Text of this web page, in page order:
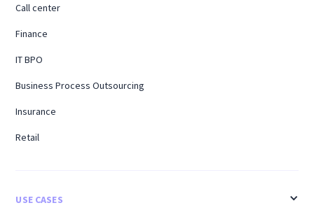
Call center
Finance
IT BPO
Business Process Outsourcing
Insurance
Retail
USE CASES